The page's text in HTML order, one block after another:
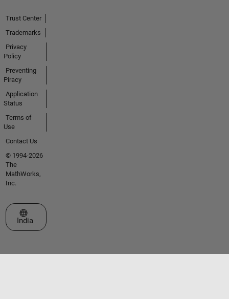
Trust Center
Trademarks
Privacy
Policy
Preventing
Piracy
Application
Status
Terms of
Use
Contact Us
© 1994-2026
The
MathWorks,
Inc.
Select a Web Site
India